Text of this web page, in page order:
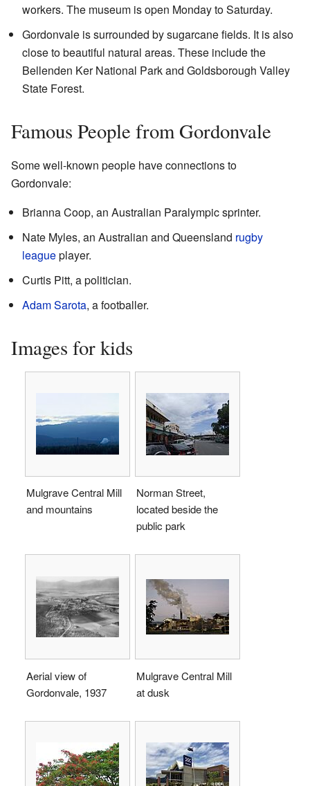
workers. The museum is open Monday to Saturday.
Gordonvale is surrounded by sugarcane fields. It is also
close to beautiful natural areas. These include the
Bellenden Ker National Park and Goldsborough Valley
State Forest.
Famous People from Gordonvale
Some well-known people have connections to
Gordonvale:
Brianna Coop, an Australian Paralympic sprinter.
Nate Myles, an Australian and Queensland rugby
leagueplayer.
Curtis Pitt, a politician.
Adam Sarota, a footballer.
Images for kids
Mulgrave Central Mill
and mountains
Norman Street,
located beside the
public park
Aerial view of
Gordonvale, 1937
Mulgrave Central Mill
at dusk